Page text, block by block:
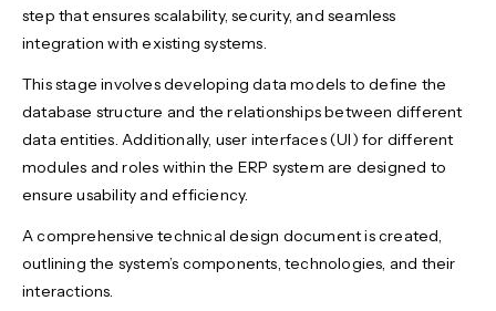
step that ensures scalability, security, and seamless
integration with existing systems.
This stage involves developing data models to define the
database structure and the relationships between different
data entities. Additionally, user interfaces (UI) for different
modules and roles within the ERP system are designed to
ensure usability and efficiency.
A comprehensive technical design document is created,
outlining the system’s components, technologies, and their
interactions.